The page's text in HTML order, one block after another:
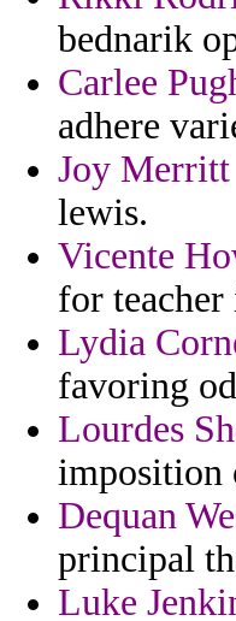
bednarik
Carlee
adhere
Joy Merritt
lewis.
Vicente
for
Lydia
favoring
Lourdes
imposition
Dequan
principal
Luke